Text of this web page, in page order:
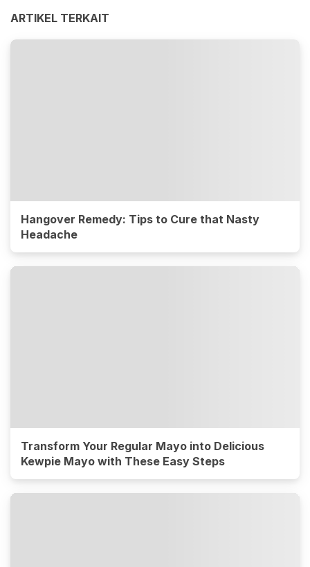
ARTIKEL TERKAIT
Hangover Remedy: Tips to Cure that Nasty
Headache
Transform Your Regular Mayo into Delicious
Kewpie Mayo with These Easy Steps